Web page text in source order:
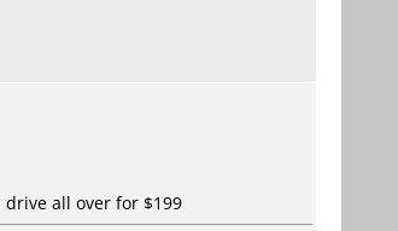
all over for $199